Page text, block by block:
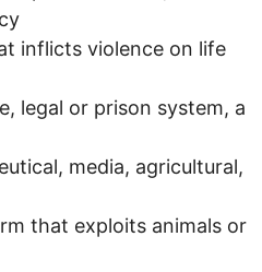
inflicts violence on life
legal or prison system, a
media, agricultural,
that exploits animals or